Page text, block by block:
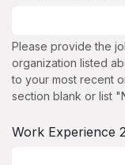
Please provide the
organization listed
to your most recent
section blank or list
Work Experience